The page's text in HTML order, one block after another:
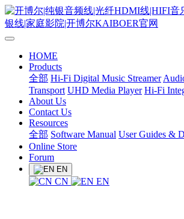
HOME
Products
全部 Hi-Fi Digital Music Streamer
Transport UHD Media Player Hi-Fi
About Us
Contact Us
Resources
全部 Software Manual User Guides &
Online Store
Forum
EN
CN EN